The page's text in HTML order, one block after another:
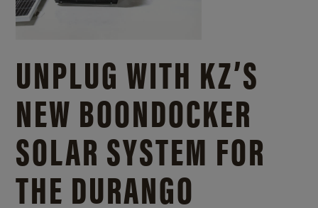
UNPLUG WITH KZ’S
NEW BOONDOCKER
SOLAR SYSTEM FOR
THE DURANGO